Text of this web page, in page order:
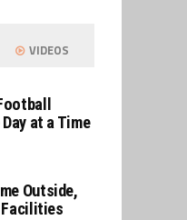
VIDEOS
at a Time
Outside,